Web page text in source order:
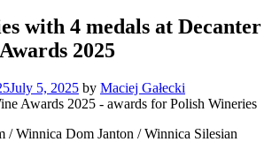
with 4 medals at Decanter
2025
July 5, 2025 by Maciej Gałecki
/ Winnica Dom Janton / Winnica Silesian